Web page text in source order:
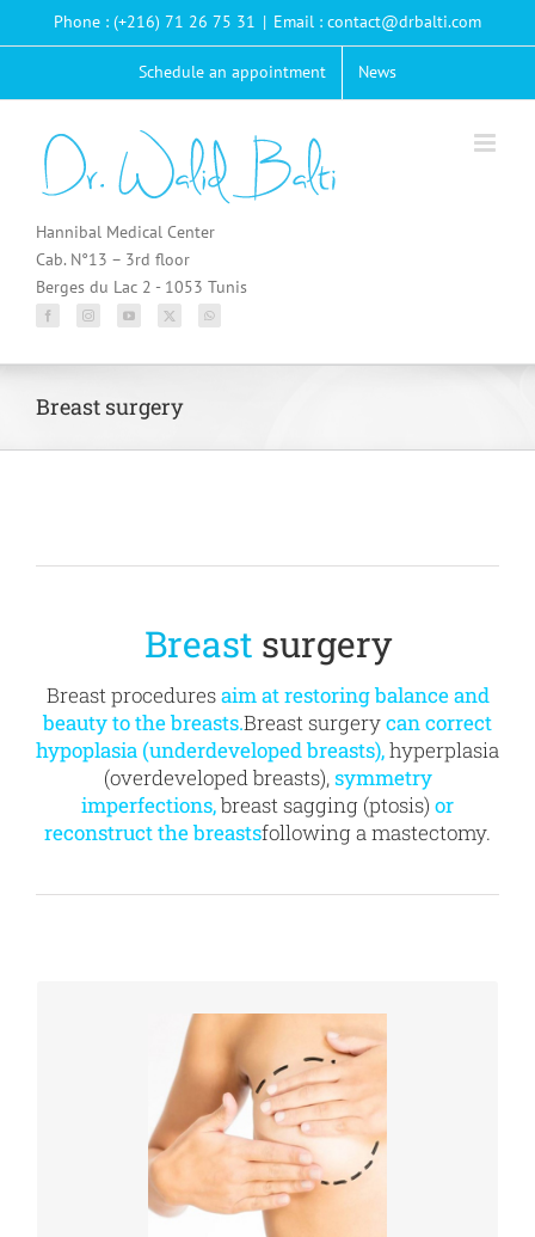
Phone : (+216) 71 26 75 31 | Email : contact@drbalti.com
Schedule an appointment News
Hannibal Medical Center
Cab. N°13 – 3rd floor
Berges du Lac 2 - 1053 Tunis
Breast surgery
Breast surgery
Breast proceduresaim at restoring balance and
beauty to the breasts.Breast surgerycan correct
hypoplasia (underdeveloped breasts),hyperplasia
(overdeveloped breasts),symmetry
imperfections,breast sagging (ptosis) or
reconstruct the breastsfollowing a mastectomy.
Breast implants
To address the lack of breast volume, silicone breast
implants can be inserted though very discreet incisions.
The result : bigger breasts with more roundness and
natural appearance.